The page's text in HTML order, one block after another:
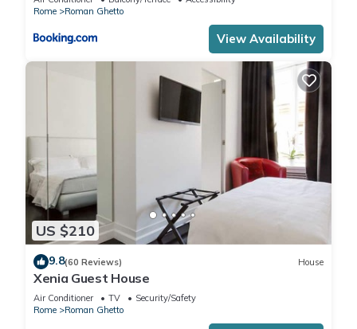
to learn more.
Rome
Roman Ghetto
View Availability
US $210
9.8(60 Reviews) House
Xenia Guest House
Air Conditioner TV
Security/Safety
Rome
Roman Ghetto